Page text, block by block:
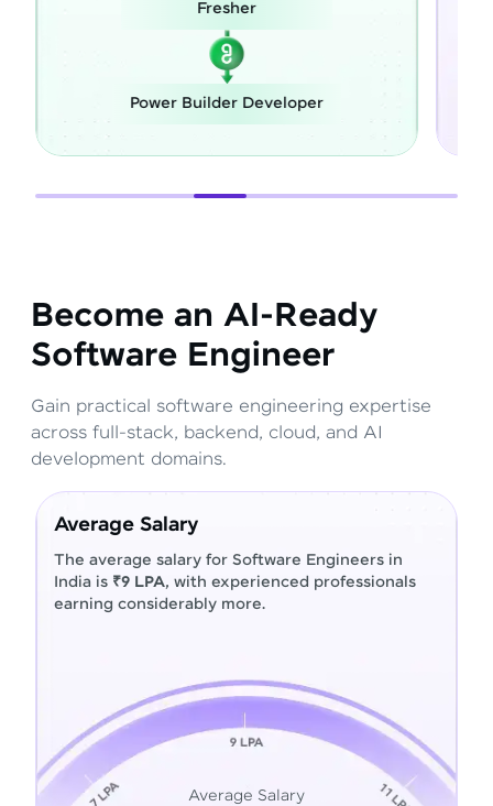
Become an AI-Ready
Software Engineer
Gain practical software engineering expertise
across full-stack, backend, cloud, and AI
development domains.
Average Salary
The average salary for Software Engineers in
India is ₹9 LPA, with experienced professionals
earning considerably more.
Average Salary